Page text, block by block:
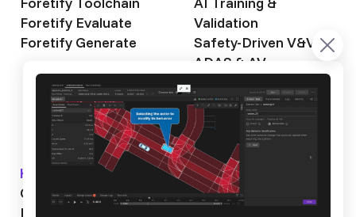
Foretify Evaluate
Foretify Generate
Validation
Safety-Driven V&V
ADAS & AV
Autonomous
Trucking
Knowledge Hub
OpenSCENARIO DSL
Blog
About Foretellix
Our Story